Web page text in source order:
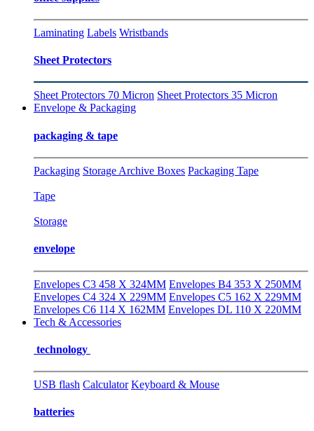
Laminating Labels Wristbands
Sheet Protectors
Sheet Protectors 70 Micron Sheet Protectors 35 Micron
Envelope & Packaging
packaging & tape
Packaging Storage Archive Boxes Packaging Tape
Tape
Storage
envelope
Envelopes C3 458 X 324MM Envelopes B4 353 X 250MM
Envelopes C4 324 X 229MM Envelopes C5 162 X 229MM
Envelopes C6 114 X 162MM Envelopes DL 110 X 220MM
Tech & Accessories
technology
USB flash Calculator Keyboard & Mouse
batteries